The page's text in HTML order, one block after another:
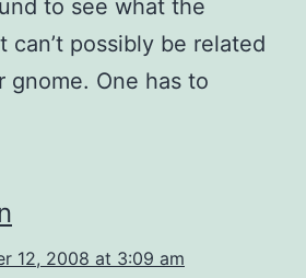
to see what the
can’t possibly be related
gnome. One has to
12, 2008 at 3:09 am